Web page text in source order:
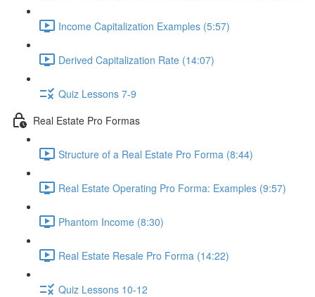
Income Capitalization Examples (5:57)
Derived Capitalization Rate (14:07)
Quiz Lessons 7-9
Real Estate Pro Formas
Structure of a Real Estate Pro Forma (8:44)
Real Estate Operating Pro Forma: Examples (9:57)
Phantom Income (8:30)
Real Estate Resale Pro Forma (14:22)
Quiz Lessons 10-12